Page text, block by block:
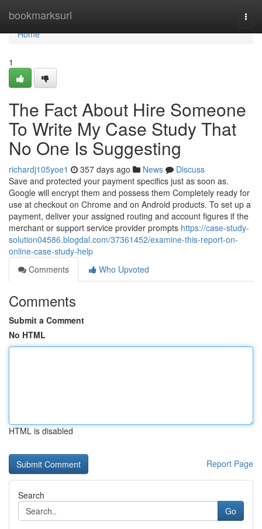
bookmarksurl
Home
Home
1
The Fact About Hire Someone
To Write My Case Study That
No One Is Suggesting
richardj105yoe1 357 days ago News
Discuss
Save and protected your payment specifics just as soon as.
Google will encrypt them and possess them Completely ready for
use at checkout on Chrome and on Android products. To set up a
payment, deliver your assigned routing and account figures if the
merchant or support service provider prompts https://case-study-
solution04586.blogdal.com/37361452/examine-this-report-on-
online-case-study-help
Comments
Who Upvoted
Comments
Submit a Comment
No HTML
HTML is disabled
Report Page
Search
Go